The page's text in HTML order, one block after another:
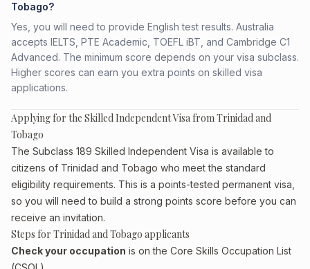
Tobago?
Yes, you will need to provide English test results. Australia
accepts IELTS, PTE Academic, TOEFL iBT, and Cambridge C1
Advanced. The minimum score depends on your visa subclass.
Higher scores can earn you extra points on skilled visa
applications.
Applying for the Skilled Independent Visa from Trinidad and
Tobago
The Subclass 189 Skilled Independent Visa is available to
citizens of Trinidad and Tobago who meet the standard
eligibility requirements. This is a points-tested permanent visa,
so you will need to build a strong points score before you can
receive an invitation.
Steps for Trinidad and Tobago applicants
Check your occupation is on the Core Skills Occupation List